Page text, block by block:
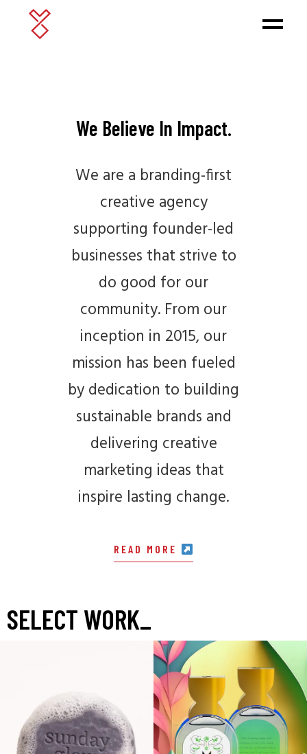
We Believe In Impact.
We are a branding-first
creative agency
supporting founder-led
businesses that strive to
do good for our
community. From our
inception in 2015, our
mission has been fueled
by dedication to building
sustainable brands and
delivering creative
marketing ideas that
inspire lasting change.
READ MORE
SELECT WORK_